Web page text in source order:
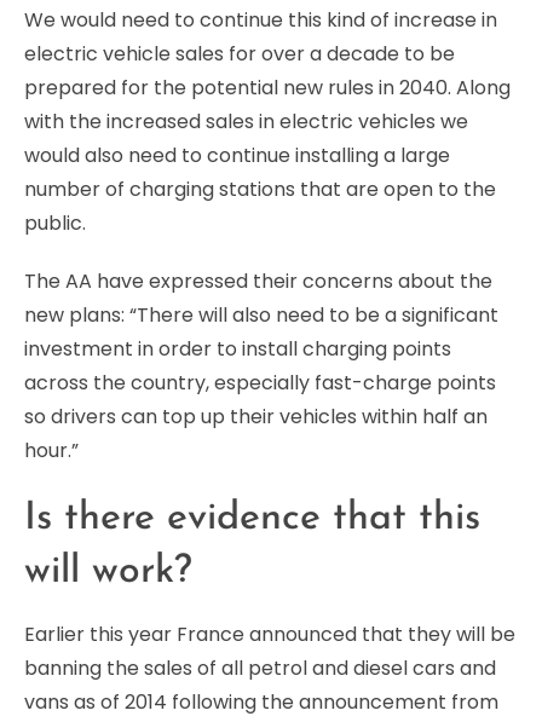
We would need to continue this kind of increase in
electric vehicle sales for over a decade to be
prepared for the potential new rules in 2040. Along
with the increased sales in electric vehicles we
would also need to continue installing a large
number of charging stations that are open to the
public.
The AA have expressed their concerns about the
new plans: “There will also need to be a significant
investment in order to install charging points
across the country, especially fast-charge points
so drivers can top up their vehicles within half an
hour.”
Is there evidence that this
will work?
Earlier this year France announced that they will be
banning the sales of all petrol and diesel cars and
vans as of 2014 following the announcement from